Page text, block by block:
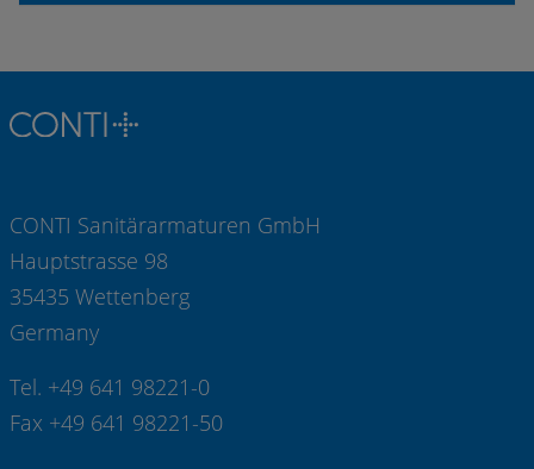
CONTI Sanitärarmaturen GmbH
Hauptstrasse 98
35435 Wettenberg
Germany
Tel. +49 641 98221-0
Fax +49 641 98221-50